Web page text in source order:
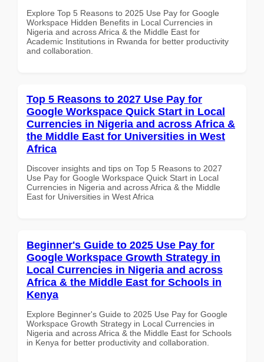
Explore Top 5 Reasons to 2025 Use Pay for Google
Workspace Hidden Benefits in Local Currencies in
Nigeria and across Africa & the Middle East for
Academic Institutions in Rwanda for better productivity
and collaboration.
Top 5 Reasons to 2027 Use Pay for
Google Workspace Quick Start in Local
Currencies in Nigeria and across Africa &
the Middle East for Universities in West
Africa
Discover insights and tips on Top 5 Reasons to 2027
Use Pay for Google Workspace Quick Start in Local
Currencies in Nigeria and across Africa & the Middle
East for Universities in West Africa
Beginner's Guide to 2025 Use Pay for
Google Workspace Growth Strategy in
Local Currencies in Nigeria and across
Africa & the Middle East for Schools in
Kenya
Explore Beginner's Guide to 2025 Use Pay for Google
Workspace Growth Strategy in Local Currencies in
Nigeria and across Africa & the Middle East for Schools
in Kenya for better productivity and collaboration.